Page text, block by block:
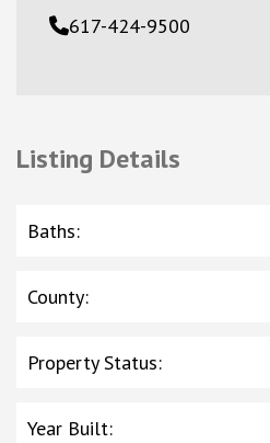
617-424-9500
Listing Details
Baths:
County:
Property Status:
Year Built: